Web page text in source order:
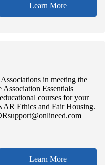
Learn More
in meeting the
Association Essentials
courses for your
Ethics and Fair Housing.
Learn More